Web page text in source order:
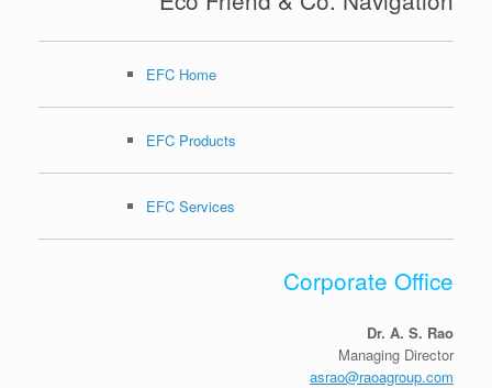
EFC Home
EFC Products
EFC Services
Corporate Office
Dr. A. S. Rao
Managing Director
asrao@raoagroup.com